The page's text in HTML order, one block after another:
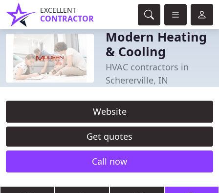
EXCELLENT
CONTRACTOR
Modern Heating
& Cooling
HVAC contractors in
Schererville, IN
Website
Get quotes
Call now